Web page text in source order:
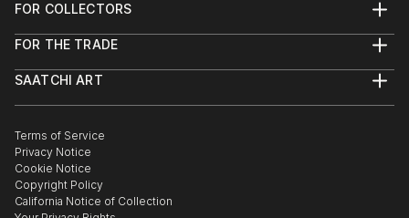
FOR COLLECTORS
Help Center
Commissions
Curated Collections
Gift Card
FOR THE TRADE
Trade Program
Healthcare
Multi Family & Residential
Contact Art Consultant
SAATCHI ART
The Other Art Fair
Sell on Saatchi Art
Affiliate Program
Careers
Contact Support
Terms of Service
Privacy Notice
Cookie Notice
Copyright Policy
California Notice of Collection